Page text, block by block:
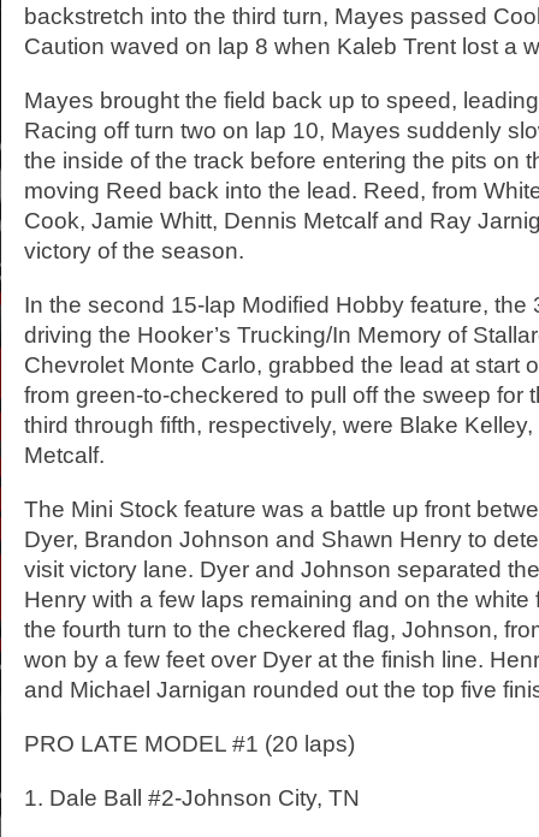
backstretch into the third turn, Mayes passed
Caution waved on lap 8 when Kaleb Trent lost a
Mayes brought the field back up to speed,
Racing off turn two on lap 10, Mayes suddenly
the inside of the track before entering the pits on
moving Reed back into the lead. Reed, from
Cook, Jamie Whitt, Dennis Metcalf and Ray
victory of the season.
In the second 15-lap Modified Hobby feature, the
driving the Hooker’s Trucking/In Memory of
Chevrolet Monte Carlo, grabbed the lead at start
from green-to-checkered to pull off the sweep for
third through fifth, respectively, were Blake
Metcalf.
The Mini Stock feature was a battle up front
Dyer, Brandon Johnson and Shawn Henry to
visit victory lane. Dyer and Johnson separated
Henry with a few laps remaining and on the white
the fourth turn to the checkered flag, Johnson,
won by a few feet over Dyer at the finish line.
and Michael Jarnigan rounded out the top five
PRO LATE MODEL #1 (20 laps)
1. Dale Ball #2-Johnson City, TN